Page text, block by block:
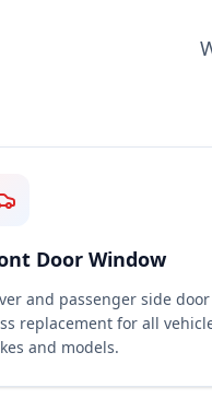
Door Window
and passenger side door
replacement for all
and models.